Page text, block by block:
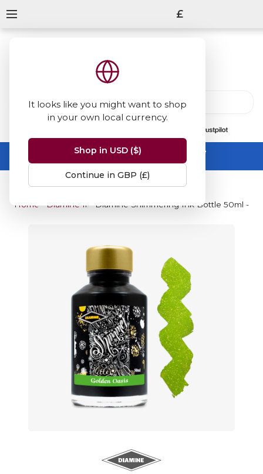
It looks like you might want to shop
in your own local currency.
Shop in USD ($)
Continue in GBP (£)
£
Summer Sale -up to 50% off sitewide
No code needed, ends 31 August
Home Diamine InksDiamine Shimmering Ink Bottle 50ml -